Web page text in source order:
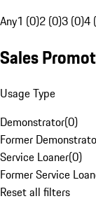
Any1 (0)2 (0)3 (0)4
Sales
Usage Type
Demonstrator(0)
Former
Service Loaner(0)
Former Service
Reset all filters